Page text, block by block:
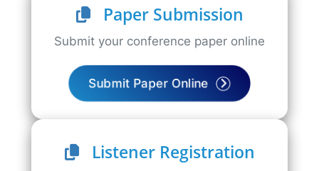
Paper Submission
Submit your conference paper online
Submit Paper Online
Listener Registration